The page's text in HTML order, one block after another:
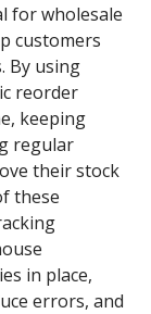
for wholesale
customers
By using
reorder
keeping
regular
their stock
these
in place,
errors, and